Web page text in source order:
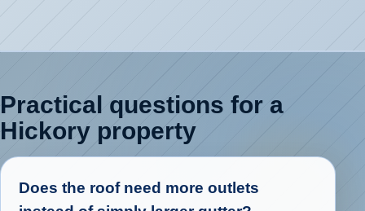
Practical questions for a
Hickory property
Does the roof need more outlets